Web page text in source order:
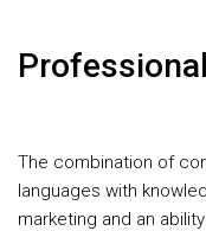
The combination of
languages with
marketing and an